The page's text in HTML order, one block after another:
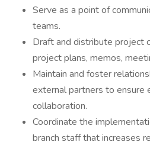
Serve as a point of
teams.
Draft and distribute project
project plans, memos,
Maintain and foster
external partners to ensure
collaboration.
Coordinate the
branch staff that increases